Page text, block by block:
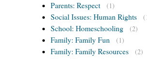
Parents: Respect (1)
Social Issues: Human Rights
School: Homeschooling (2)
Family: Family Fun (1)
Family: Family Resources (2)